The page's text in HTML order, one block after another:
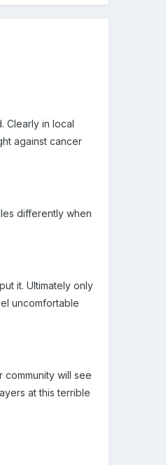
Clearly in local
against cancer
differently when
it. Ultimately only
uncomfortable
will see
at this terrible